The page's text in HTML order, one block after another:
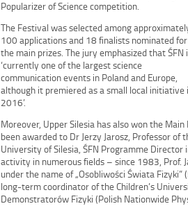
Popularizer of Science competition.
The Festival was selected among
100 applications and 18 finalists nominated for
the main prizes. The jury emphasized that ŚFN
‘currently one of the largest science
communication events in Poland and Europe,
although it premiered as a small local initiative
2016’.
Moreover, Upper Silesia has also won the
been awarded to Dr Jerzy Jarosz, Professor
University of Silesia, ŚFN Programme
activity in numerous fields – since 1983, Prof.
under the name of „Osobliwości Świata
long-term coordinator of the Children’s
Demonstratorów Fizyki (Polish Nationwide